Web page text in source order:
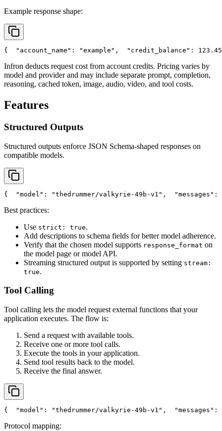
Example response shape:
{ "account_name" : "example" , "credit_balance" : 123.45
Infron deducts request cost from account credits. Pricing varies by
model and provider and may include separate prompt, completion,
reasoning, cached token, image, audio, video, and tool costs.
Features
Structured Outputs
Structured outputs enforce JSON Schema-shaped responses on
compatible models.
{ "model" : "thedrummer/valkyrie-49b-v1" , "messages" :
Best practices:
Use strict: true.
Add descriptions to schema fields for better model adherence.
Verify that the chosen model supports response_format on
the model page or model API.
Streaming structured output is supported by setting stream:
true.
Tool Calling
Tool calling lets the model request external functions that your
application executes. The flow is:
Send a request with available tools.
Receive one or more tool calls.
Execute the tools in your application.
Send tool results back to the model.
Receive the final answer.
{ "model" : "thedrummer/valkyrie-49b-v1" , "messages" :
Protocol mapping: